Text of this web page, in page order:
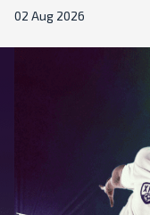
02 Aug 2026